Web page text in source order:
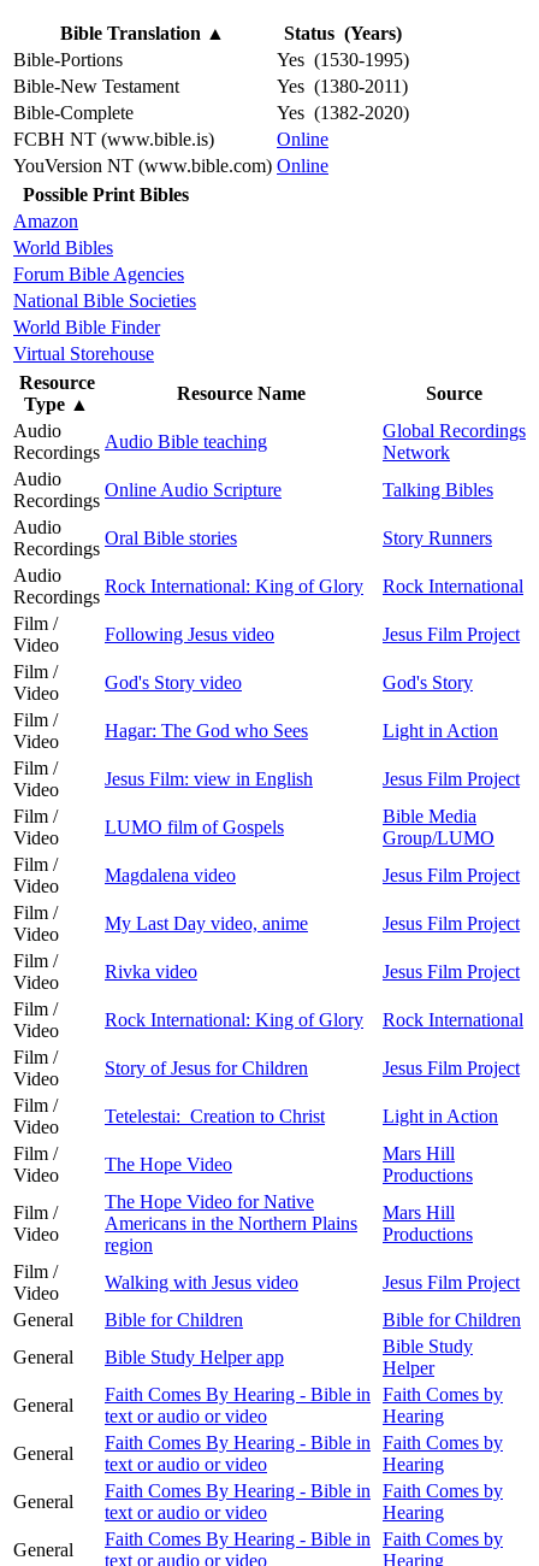
Bible Translation ▲
Status (Years)
Bible-Portions
Yes (1530-1995)
Bible-New Testament
Yes (1380-2011)
Bible-Complete
Yes (1382-2020)
FCBH NT (www.bible.is)
Online
YouVersion NT (www.bible.com) Online
Possible Print Bibles
Amazon
World Bibles
Forum Bible Agencies
National Bible Societies
World Bible Finder
Virtual Storehouse
Resource
Type ▲
Resource Name
Source
Audio
Recordings
Audio Bible teaching
Global Recordings
Network
Audio
Recordings
Online Audio Scripture
Talking Bibles
Audio
Recordings
Oral Bible stories
Story Runners
Audio
Recordings
Rock International: King of Glory
Rock International
Film /
Video
Following Jesus video
Jesus Film Project
Film /
Video
God's Story video
God's Story
Film /
Video
Hagar: The God who Sees
Light in Action
Film /
Video
Jesus Film: view in English
Jesus Film Project
Film /
Video
LUMO film of Gospels
Bible Media
Group/LUMO
Film /
Video
Magdalena video
Jesus Film Project
Film /
Video
My Last Day video, anime
Jesus Film Project
Film /
Video
Rivka video
Jesus Film Project
Film /
Video
Rock International: King of Glory
Rock International
Film /
Video
Story of Jesus for Children
Jesus Film Project
Film /
Video
Tetelestai: Creation to Christ
Light in Action
Film /
Video
The Hope Video
Mars Hill
Productions
Film /
Video
The Hope Video for Native
Americans in the Northern Plains
region
Mars Hill
Productions
Film /
Video
Walking with Jesus video
Jesus Film Project
General
Bible for Children
Bible for Children
General
Bible Study Helper app
Bible Study
Helper
General
Faith Comes By Hearing - Bible in
text or audio or video
Faith Comes by
Hearing
General
Faith Comes By Hearing - Bible in
text or audio or video
Faith Comes by
Hearing
General
Faith Comes By Hearing - Bible in
text or audio or video
Faith Comes by
Hearing
General
Faith Comes By Hearing - Bible in
text or audio or video
Faith Comes by
Hearing